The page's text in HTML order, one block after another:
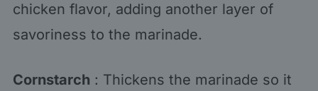
chicken flavor, adding another layer of
savoriness to the marinade.
Cornstarch : Thickens the marinade so it